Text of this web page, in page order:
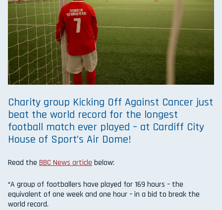
Charity group Kicking Off Against Cancer just
beat the world record for the longest
football match ever played – at Cardiff City
House of Sport’s Air Dome!
Read the BBC News article below:
“A group of footballers have played for 169 hours – the
equivalent of one week and one hour – in a bid to break the
world record.